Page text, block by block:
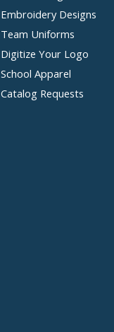
Embroidery Designs
Team Uniforms
Digitize Your Logo
School Apparel
Catalog Requests